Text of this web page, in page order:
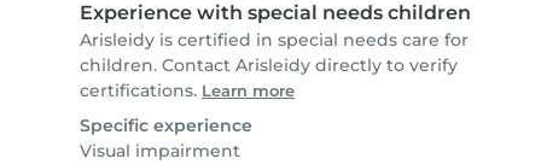
Experience with special needs children
Arisleidy is certified in special needs care for
children. Contact Arisleidy directly to verify
certifications. Learn more
Specific experience
Visual impairment